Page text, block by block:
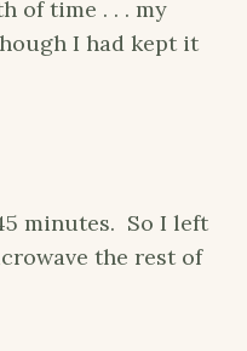
of time . . . my
I had kept it
minutes. So I left
the rest of